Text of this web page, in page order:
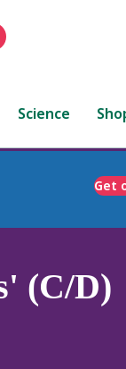
Science
Get
(C/D)